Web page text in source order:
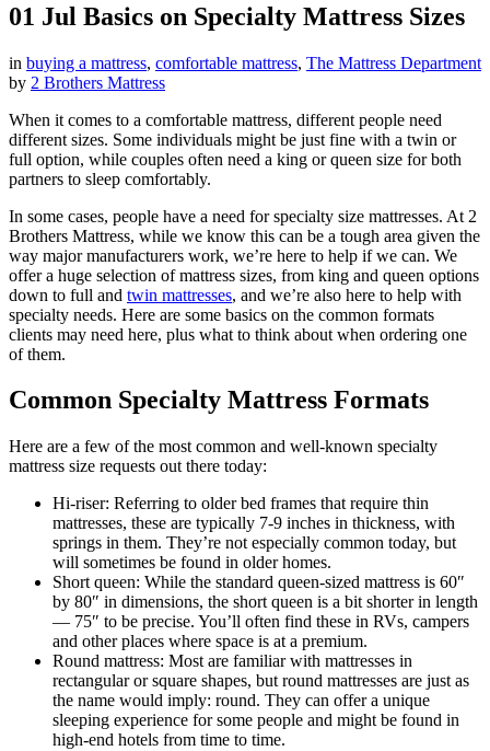
01 Jul Basics on Specialty Mattress Sizes
in buying a mattress, comfortable mattress, The Mattress Department
by 2 Brothers Mattress
When it comes to a comfortable mattress, different people need
different sizes. Some individuals might be just fine with a twin or
full option, while couples often need a king or queen size for both
partners to sleep comfortably.
In some cases, people have a need for specialty size mattresses. At 2
Brothers Mattress, while we know this can be a tough area given the
way major manufacturers work, we’re here to help if we can. We
offer a huge selection of mattress sizes, from king and queen options
down to full and twin mattresses, and we’re also here to help with
specialty needs. Here are some basics on the common formats
clients may need here, plus what to think about when ordering one
of them.
Common Specialty Mattress Formats
Here are a few of the most common and well-known specialty
mattress size requests out there today:
Hi-riser: Referring to older bed frames that require thin
mattresses, these are typically 7-9 inches in thickness, with
springs in them. They’re not especially common today, but
will sometimes be found in older homes.
Short queen: While the standard queen-sized mattress is 60″
by 80″ in dimensions, the short queen is a bit shorter in length
— 75″ to be precise. You’ll often find these in RVs, campers
and other places where space is at a premium.
Round mattress: Most are familiar with mattresses in
rectangular or square shapes, but round mattresses are just as
the name would imply: round. They can offer a unique
sleeping experience for some people and might be found in
high-end hotels from time to time.